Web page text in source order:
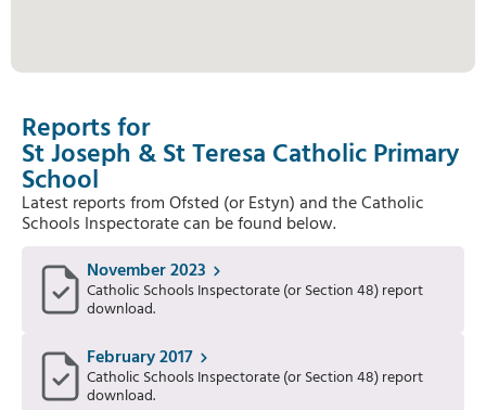
Reports for
St Joseph & St Teresa Catholic Primary
School
Latest reports from Ofsted (or Estyn) and the Catholic
Schools Inspectorate can be found below.
November 2023
Catholic Schools Inspectorate (or Section 48) report
download.
February 2017
Catholic Schools Inspectorate (or Section 48) report
download.